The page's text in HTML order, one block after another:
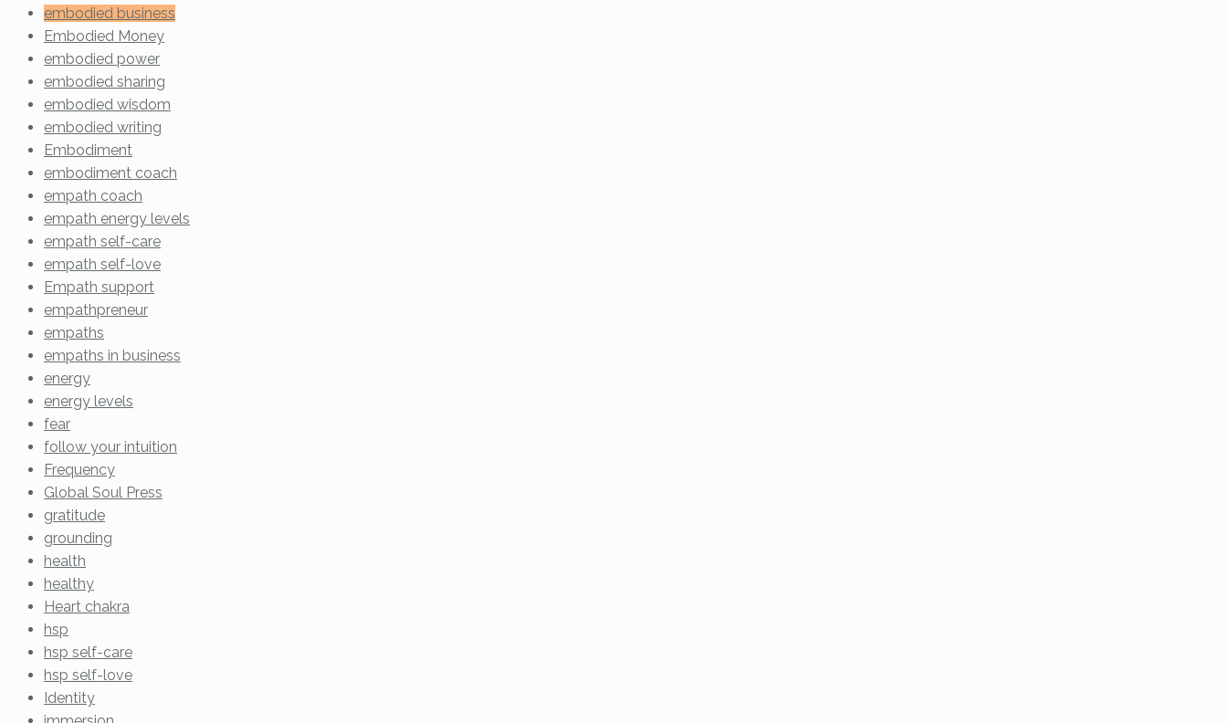
embodied business
Embodied Money
embodied power
embodied sharing
embodied wisdom
embodied writing
Embodiment
embodiment coach
empath coach
empath energy levels
empath self-care
empath self-love
Empath support
empathpreneur
empaths
empaths in business
energy
energy levels
fear
follow your intuition
Frequency
Global Soul Press
gratitude
grounding
health
healthy
Heart chakra
hsp
hsp self-care
hsp self-love
Identity